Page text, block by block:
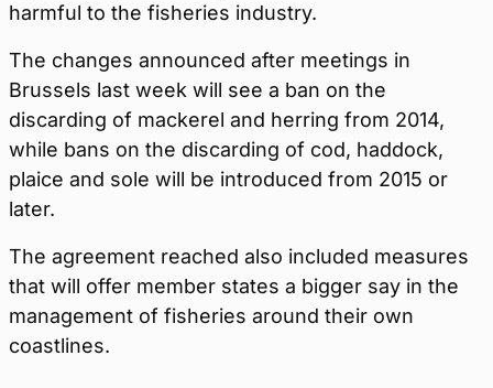
harmful to the fisheries industry.
The changes announced after meetings in
Brussels last week will see a ban on the
discarding of mackerel and herring from 2014,
while bans on the discarding of cod, haddock,
plaice and sole will be introduced from 2015 or
later.
The agreement reached also included measures
that will offer member states a bigger say in the
management of fisheries around their own
coastlines.